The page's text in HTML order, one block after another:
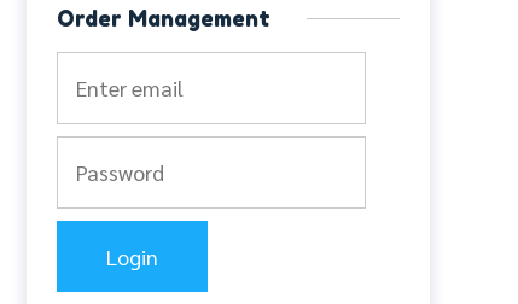
Order Management